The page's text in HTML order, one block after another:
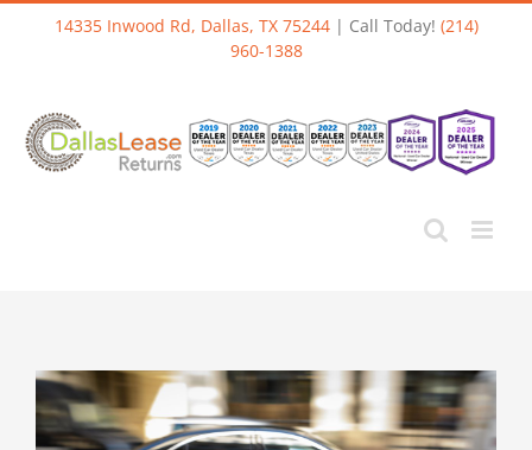
Skip
14335 Inwood Rd, Dallas, TX 75244| Call Today! (214)
960-1388
View
Larger
Image